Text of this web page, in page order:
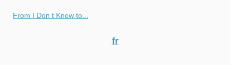
From I Don t Know to...
fr